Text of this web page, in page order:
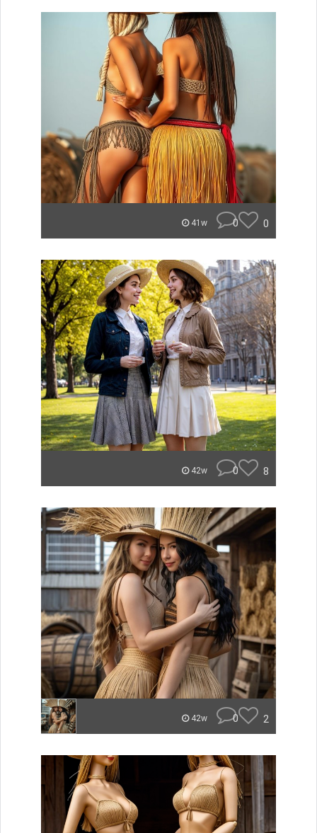
41w 0 0
42w 0 8
42w 0 2